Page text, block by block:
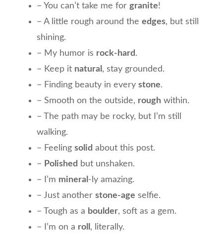
– You can’t take me for granite!
– A little rough around the edges, but still
shining.
– My humor is rock-hard .
– Keep it natural , stay grounded.
– Finding beauty in every stone.
– Smooth on the outside, rough within.
– The path may be rocky, but I’m still
walking.
– Feeling solid about this post.
– Polished
but unshaken.
– I’m mineral -ly amazing.
– Just another stone-age selfie.
– Tough as a boulder, soft as a gem.
– I’m on a roll , literally.